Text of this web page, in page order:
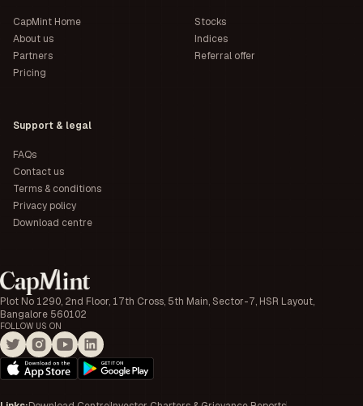
Plot No 1290, 2nd Floor, 17th Cross, 5th Main, Sector-7, HSR Layout,
Bangalore 560102
FOLLOW US ON
CapMint Home
About us
Partners
Pricing
Stocks
Indices
Referral offer
Support & legal
FAQs
Contact us
Terms & conditions
Privacy policy
Download centre